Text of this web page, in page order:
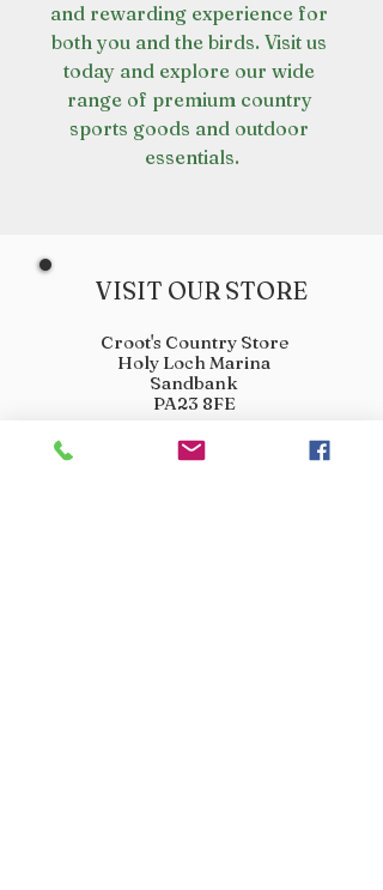
and rewarding experience for
both you and the birds. Visit us
today and explore our wide
range of premium country
sports goods and outdoor
essentials.
VISIT OUR STORE
Croot's Country Store
Holy Loch Marina
Sandbank
PA23 8FE
01369 760284
info@crootscountrystore.com